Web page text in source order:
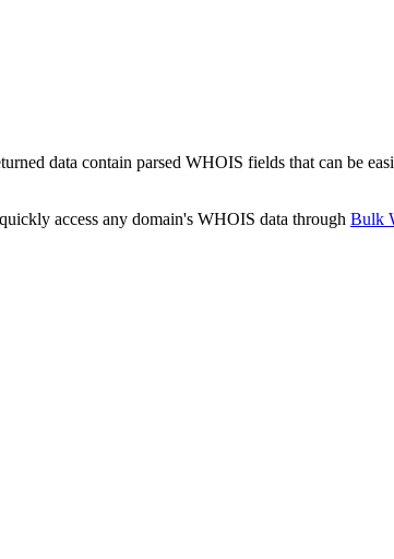
data contain parsed WHOIS fields that can be
access any domain's WHOIS data through Bulk